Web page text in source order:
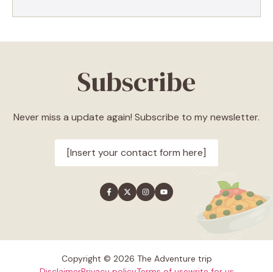
Subscribe
Never miss a update again! Subscribe to my newsletter.
[Insert your contact form here]
Copyright © 2026 The Adventure trip